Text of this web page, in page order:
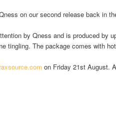
on our second release back in
by Qness and is produced by
tingling. The package comes with
on Friday 21st August.